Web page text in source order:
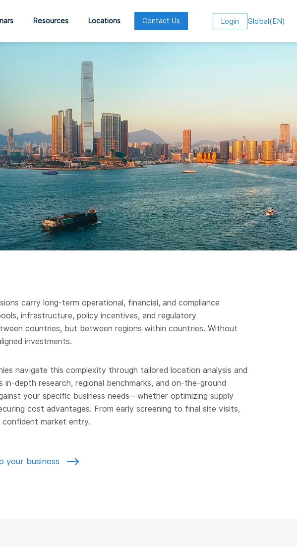
Resources Locations Contact Us Login Global(EN)
carry long-term operational, financial, and compliance
infrastructure, policy incentives, and regulatory
countries, but between regions within countries. Without
investments.
navigate this complexity through tailored location analysis and
in-depth research, regional benchmarks, and on-the-ground
your specific business needs—whether optimizing supply
cost advantages. From early screening to final site visits,
market entry.
your business